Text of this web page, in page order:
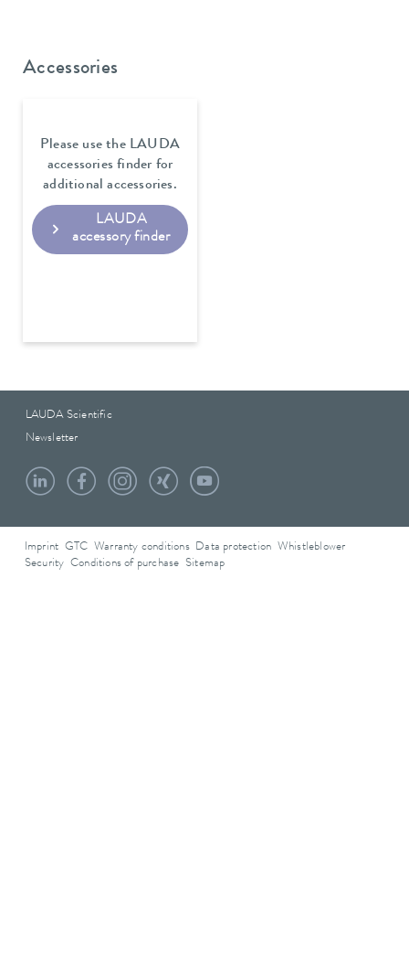
Accessories
Please use the LAUDA
accessories finder for
additional accessories.
LAUDA
accessory finder
LAUDA Scientific
Newsletter
Imprint GTC Warranty conditions Data protection
Whistleblower
Security Conditions of purchase Sitemap